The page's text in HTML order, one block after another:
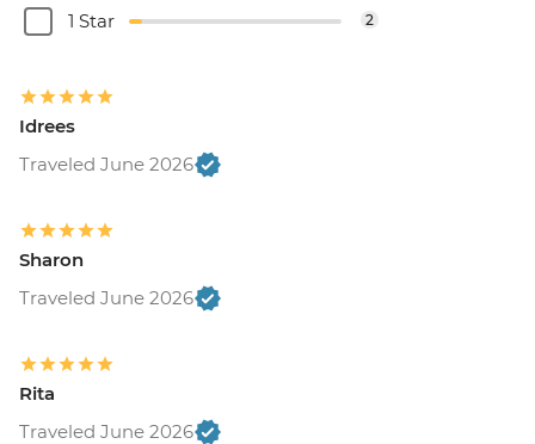
1 Star 2
Idrees
Traveled June 2026
Sharon
Traveled June 2026
Rita
Traveled June 2026